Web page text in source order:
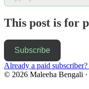
This post is for
Subscribe
Already a paid subscriber?
© 2026 Maleeha Bengali ·